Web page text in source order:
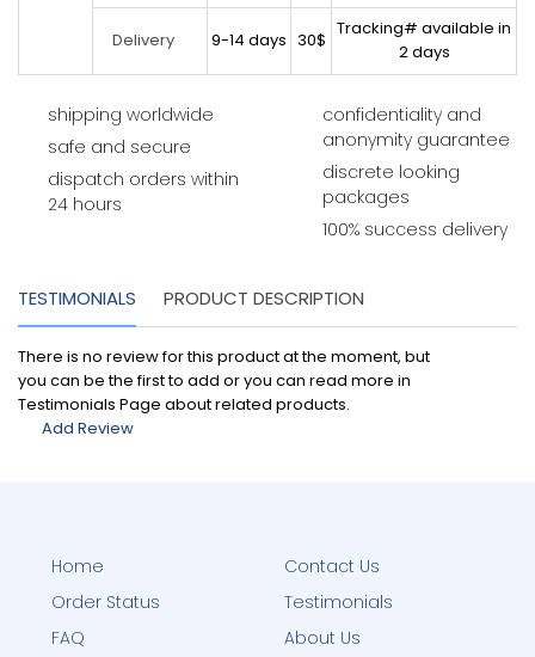
Delivery 9-14 days 30$
Tracking# available in
2 days
shipping worldwide
safe and secure
dispatch orders within
24 hours
confidentiality and
anonymity guarantee
discrete looking
packages
100% success delivery
TESTIMONIALS PRODUCT DESCRIPTION
There is no review for this product at the moment, but
you can be the first to add or you can read more in
Testimonials Page about related products.
Add Review
Home
Order Status
FAQ
Contact Us
Testimonials
About Us